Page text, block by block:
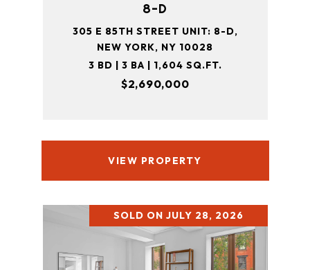
8-D
305 E 85TH STREET UNIT: 8-D,
NEW YORK, NY 10028
3 BD | 3 BA | 1,604 SQ.FT.
$2,690,000
VIEW PROPERTY
SOLD ON JULY 28, 2026